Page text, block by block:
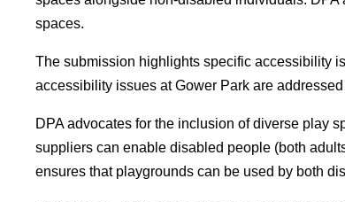
spaces.
The submission highlights specific accessibility
accessibility issues at Gower Park are
DPA advocates for the inclusion of diverse play
suppliers can enable disabled people (both
ensures that playgrounds can be used by both